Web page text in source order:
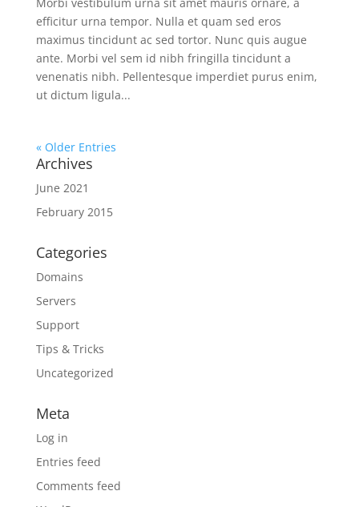
efficitur urna tempor. Nulla et quam sed eros
maximus tincidunt ac sed tortor. Nunc quis augue
ante. Morbi vel sem id nibh fringilla tincidunt a
venenatis nibh. Pellentesque imperdiet purus enim,
ut dictum ligula...
« Older Entries
Archives
June 2021
February 2015
Categories
Domains
Servers
Support
Tips & Tricks
Uncategorized
Meta
Log in
Entries feed
Comments feed